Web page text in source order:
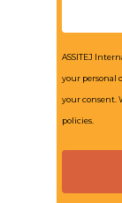
ASSITEJ
your personal
your consent.
policies.